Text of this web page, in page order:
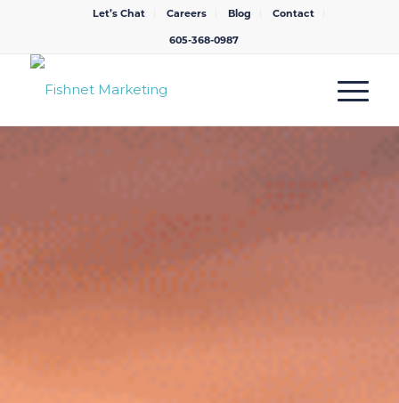
Let’s Chat Careers Blog
Contact
605-368-0987